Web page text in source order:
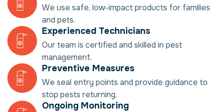
We use safe, low-impact products for families
and pets.
Experienced Technicians
Our team is certified and skilled in pest
management.
Preventive Measures
We seal entry points and provide guidance to
stop pests returning.
Ongoing Monitoring